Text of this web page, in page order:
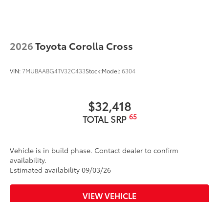
2026Toyota Corolla Cross
VIN:7MUBAABG4TV32C433Stock:Model:6304
$32,418
TOTAL SRP 65
Vehicle is in build phase. Contact dealer to confirm
availability.
Estimated availability 09/03/26
VIEW VEHICLE